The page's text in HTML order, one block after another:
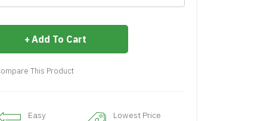
Add To Cart
This Product
Easy
Lowest Price